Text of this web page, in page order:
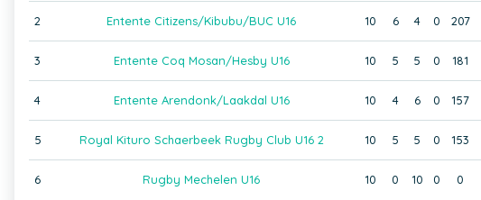
2 Entente Citizens/Kibubu/BUC U16 10 6 4 0 207
3 Entente Coq Mosan/Hesby U16 10 5 5 0 181
4 Entente Arendonk/Laakdal U16 10 4 6 0 157
5 Royal Kituro Schaerbeek Rugby Club U16 2 10 5 5 0 153
6 Rugby Mechelen U16 10 0 10 0 0